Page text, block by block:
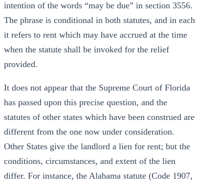
intention of the words “may be due” in section 3556.
The phrase is conditional in both statutes, and in each
it refers to rent which may have accrued at the time
when the statute shall be invoked for the relief
provided.
It does not appear that the Supreme Court of Florida
has passed upon this precise question, and the
statutes of other states which have been construed are
different from the one now under consideration.
Other States give the landlord a lien for rent; but the
conditions, circumstances, and extent of the lien
differ. For instance, the Alabama statute (Code 1907,